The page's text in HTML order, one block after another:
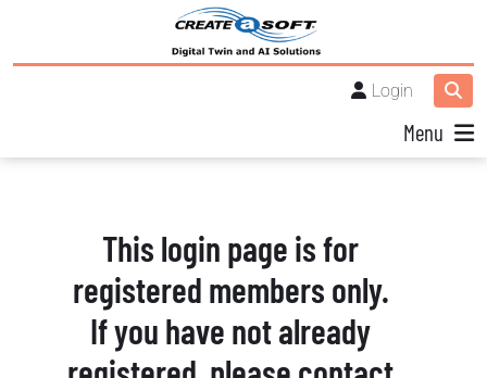
Login
Menu
This login page is for
registered members only.
If you have not already